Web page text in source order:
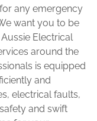
any emergency
want you to be
Electrical
around the
is equipped
and
electrical faults,
and swift